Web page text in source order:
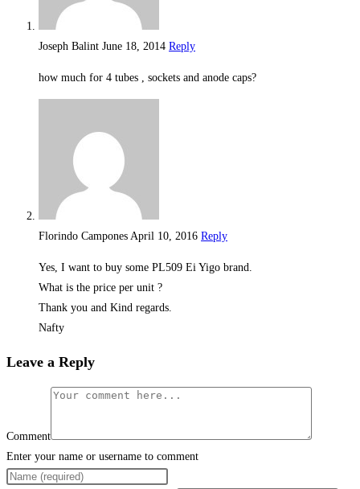
Joseph Balint June 18, 2014 Reply
how much for 4 tubes , sockets and anode caps?
Florindo Campones April 10, 2016 Reply
Yes, I want to buy some PL509 Ei Yigo brand.
What is the price per unit ?
Thank you and Kind regards.
Nafty
Leave a Reply
Comment
Enter your name or username to comment